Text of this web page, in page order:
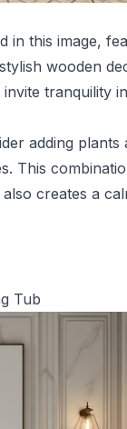
in this image,
wooden
tranquility
adding plants
This
creates a
Tub